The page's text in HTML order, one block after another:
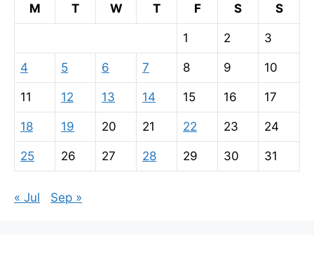
M
T W T F S S
1 2 3
4 5 6 7 8 9 10
11 12 13 14 15 16 17
18 19 20 21 22 23 24
25 26 27 28 29 30 31
« Jul Sep »